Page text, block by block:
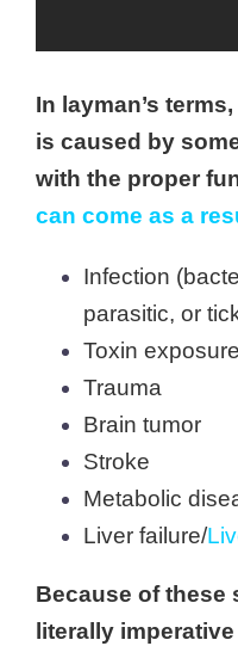
In layman’s
is caused by
with the proper
can come as a
Infection
parasitic, or
Toxin exposure
Trauma
Brain tumor
Stroke
Metabolic
Liver failure/
Because of these
literally